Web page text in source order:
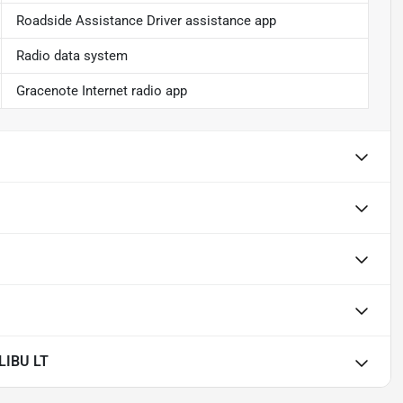
Roadside Assistance Driver assistance app
Radio data system
Gracenote Internet radio app
LT